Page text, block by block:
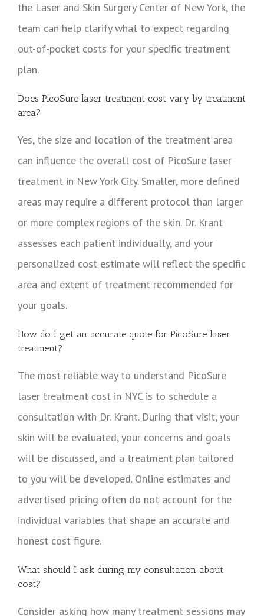
the Laser and Skin Surgery Center of New York, the
team can help clarify what to expect regarding
out-of-pocket costs for your specific treatment
plan.
Does PicoSure laser treatment cost vary by treatment
area?
Yes, the size and location of the treatment area
can influence the overall cost of PicoSure laser
treatment in New York City. Smaller, more defined
areas may require a different protocol than larger
or more complex regions of the skin. Dr. Krant
assesses each patient individually, and your
personalized cost estimate will reflect the specific
area and extent of treatment recommended for
your goals.
How do I get an accurate quote for PicoSure laser
treatment?
The most reliable way to understand PicoSure
laser treatment cost in NYC is to schedule a
consultation with Dr. Krant. During that visit, your
skin will be evaluated, your concerns and goals
will be discussed, and a treatment plan tailored
to you will be developed. Online estimates and
advertised pricing often do not account for the
individual variables that shape an accurate and
honest cost figure.
What should I ask during my consultation about
cost?
Consider asking how many treatment sessions may